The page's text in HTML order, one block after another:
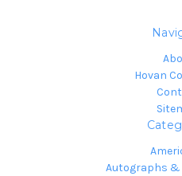
Hovan
Autographs